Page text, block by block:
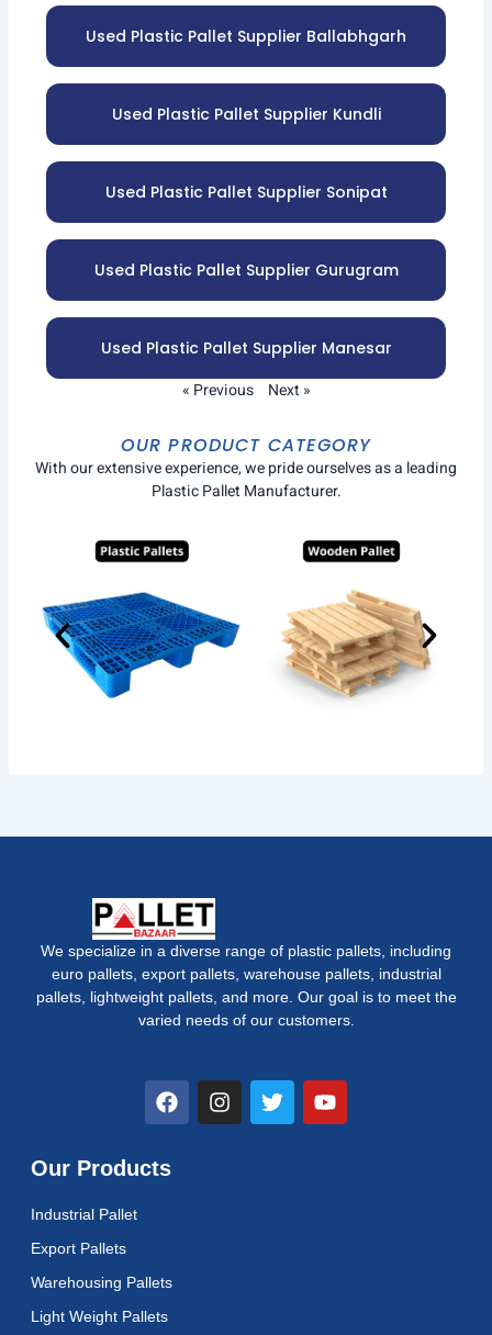
Used Plastic Pallet Supplier Ballabhgarh
Used Plastic Pallet Supplier Kundli
Used Plastic Pallet Supplier Sonipat
Used Plastic Pallet Supplier Gurugram
Used Plastic Pallet Supplier Manesar
« Previous Next »
OUR PRODUCT CATEGORY
With our extensive experience, we pride ourselves as a leading
Plastic Pallet Manufacturer.
We specialize in a diverse range of plastic pallets, including
euro pallets, export pallets, warehouse pallets, industrial
pallets, lightweight pallets, and more. Our goal is to meet the
varied needs of our customers.
F
a
c
e
b
I
n
s
T
w
i
Y
o
u
Our Products
Industrial Pallet
Export Pallets
Warehousing Pallets
Light Weight Pallets